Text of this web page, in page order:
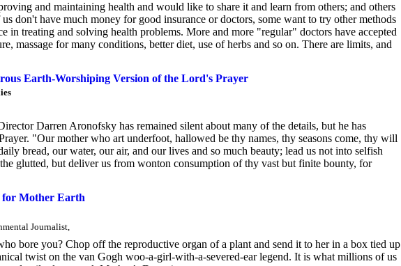
and maintaining health and would like to share it and learn from others; and others
don't have much money for good insurance or doctors, some want to try other methods
in treating and solving health problems. More and more "regular" doctors have accepted
massage for many conditions, better diet, use of herbs and so on. There are limits, and
Earth-Worshiping Version of the Lord's Prayer
Darren Aronofsky has remained silent about many of the details, but he has
"Our mother who art underfoot, hallowed be thy names, thy seasons come, thy will
bread, our water, our air, and our lives and so much beauty; lead us not into selfish
glutted, but deliver us from wonton consumption of thy vast but finite bounty, for
for Mother Earth
Journalist,
bore you? Chop off the reproductive organ of a plant and send it to her in a box tied up
twist on the van Gogh woo-a-girl-with-a-severed-ear legend. It is what millions of us